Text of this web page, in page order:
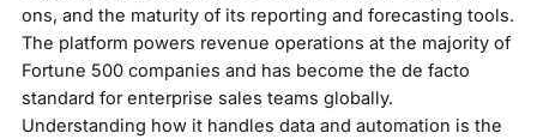
ons, and the maturity of its reporting and forecasting tools.
The platform powers revenue operations at the majority of
Fortune 500 companies and has become the de facto
standard for enterprise sales teams globally.
Understanding how it handles data and automation is the